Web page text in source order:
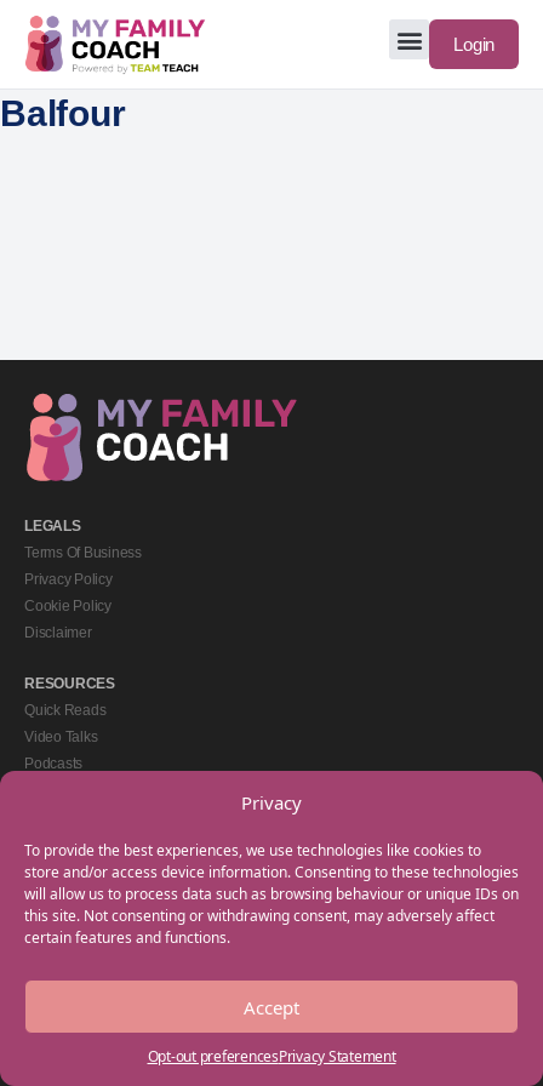
Privacy
To provide the best experiences, we use technologies like cookies to
store and/or access device information. Consenting to these technologies
will allow us to process data such as browsing behaviour or unique IDs on
this site. Not consenting or withdrawing consent, may adversely affect
certain features and functions.
Accept
Opt-out preferencesPrivacy Statement
Login
Balfour
LEGALS
Terms Of Business
Privacy Policy
Cookie Policy
Disclaimer
RESOURCES
Quick Reads
Video Talks
Podcasts
GET IN TOUCH
+44(0) 20 3746 0938
info@myfamilycoach.com
Work With Us
Copyright © 2025 My Family Coach is powered by Team Teach and part of the
Empowering Learning Group. All rights reserved.